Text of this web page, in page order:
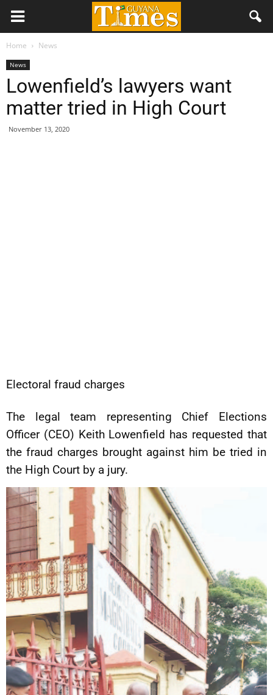
Home News
News
Lowenfield’s lawyers want
matter tried in High Court
November 13, 2020
Electoral fraud charges
The legal team representing Chief Elections
Officer (CEO) Keith Lowenfield has requested that
the fraud charges brought against him be tried in
the High Court by a jury.